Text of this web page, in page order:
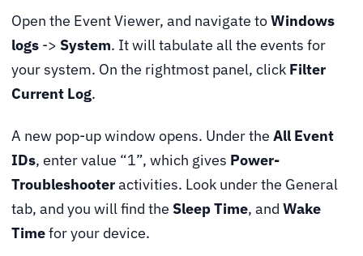
Open the Event Viewer, and navigate toWindows
logs -> System. It will tabulate all the events for
your system. On the rightmost panel, click Filter
Current Log.
A new pop-up window opens. Under the All Event
IDs, enter value “1”, which gives Power-
Troubleshooteractivities. Look under the General
tab, and you will find the Sleep Time, and Wake
Timefor your device.